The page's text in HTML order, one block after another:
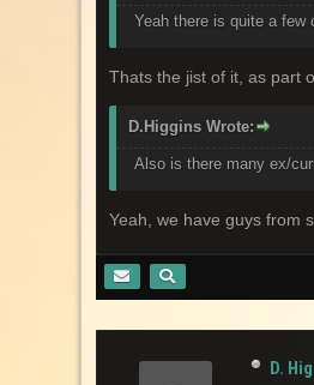
Yeah there is quite a
Thats the jist of it, as part
D.Higgins Wrote:
Also is there many ex/
Yeah, we have guys from
D.